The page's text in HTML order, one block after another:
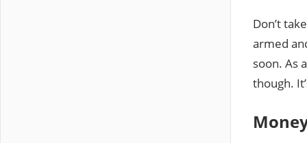
Don’t
armed
soon. As
though.